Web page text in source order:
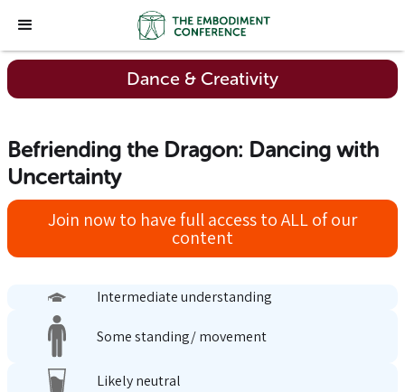
Dance & Creativity
Befriending the Dragon: Dancing with
Uncertainty
Join now to have full access to ALL of our
content
Intermediate understanding
Some standing/ movement
Likely neutral